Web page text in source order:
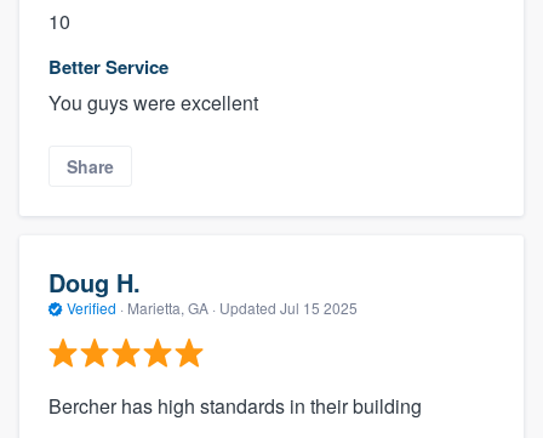
10
Better Service
You guys were excellent
Share
Doug H.
Verified · Marietta, GA · Updated Jul 15 2025
Bercher has high standards in their building